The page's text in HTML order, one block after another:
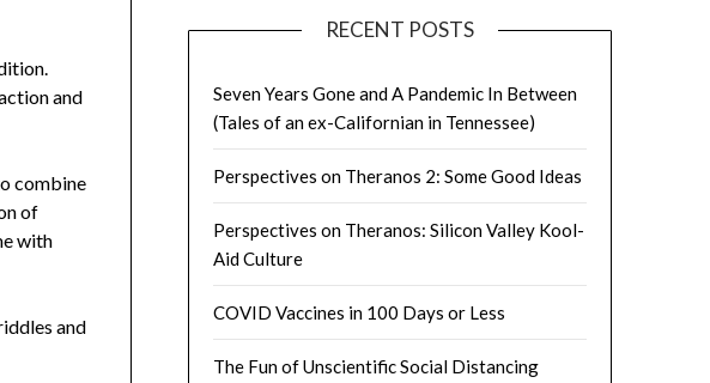
and
combine
of
with
and
RECENT POSTS
Seven Years Gone and A Pandemic In Between
(Tales of an ex-Californian in Tennessee)
Perspectives on Theranos 2: Some Good Ideas
Perspectives on Theranos: Silicon Valley Kool-
Aid Culture
COVID Vaccines in 100 Days or Less
The Fun of Unscientific Social Distancing